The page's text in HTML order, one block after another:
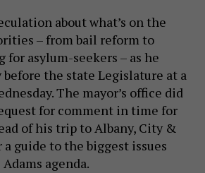
about what’s on the
– from bail reform to
asylum-seekers – as he
the state Legislature at a
The mayor’s office did
for comment in time for
of his trip to Albany, City &
guide to the biggest issues
agenda.